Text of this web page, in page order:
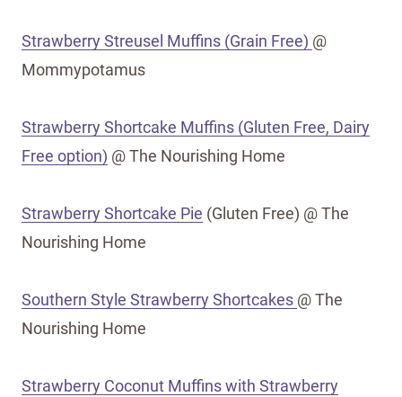
Strawberry Streusel Muffins (Grain Free) @
Mommypotamus
Strawberry Shortcake Muffins (Gluten Free, Dairy
Free option) @ The Nourishing Home
Strawberry Shortcake Pie (Gluten Free) @ The
Nourishing Home
Southern Style Strawberry Shortcakes @ The
Nourishing Home
Strawberry Coconut Muffins with Strawberry